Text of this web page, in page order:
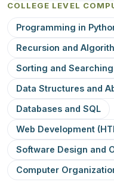
COLLEGE LEVEL
Programming in
Recursion and
Sorting and
Data Structures and
Databases and SQL
Web Development
Software Design and
Computer